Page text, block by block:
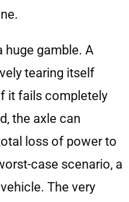
huge gamble. A
tearing itself
it fails completely
the axle can
loss of power to
case scenario, a
The very